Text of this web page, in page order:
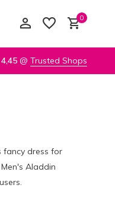
0
4,45 @ Trusted Shops
fancy dress for
Aladdin